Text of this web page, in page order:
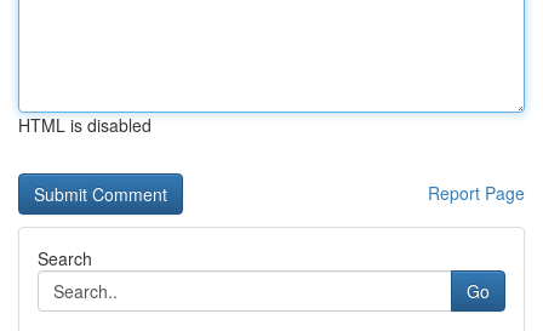
HTML is disabled
Report Page
Search
Go